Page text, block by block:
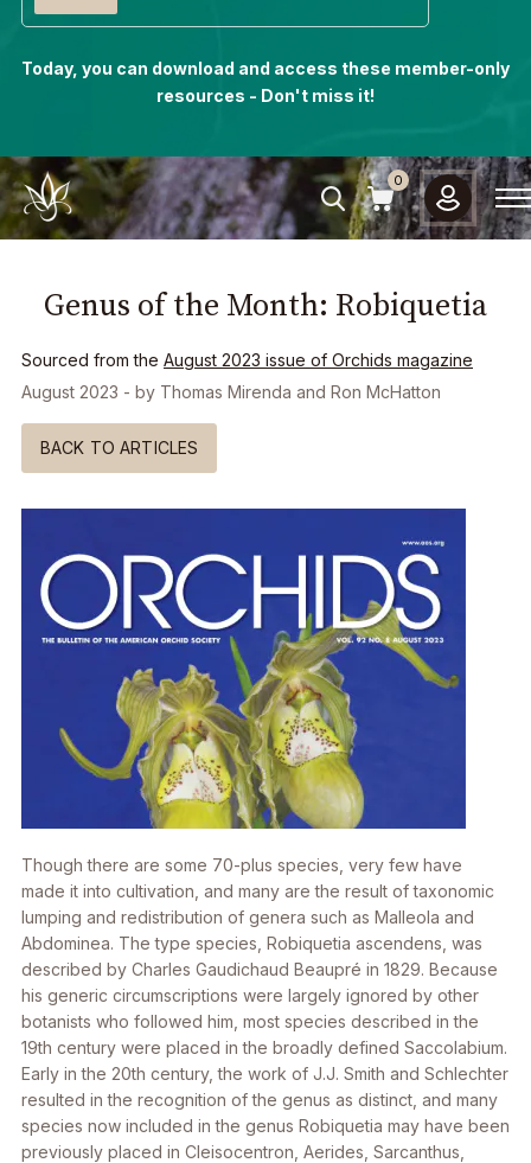
0
Genus of the Month: Robiquetia
Sourced from the August 2023 issue of Orchids magazine
August 2023 - by Thomas Mirenda and Ron McHatton
BACK TO ARTICLES
Though there are some 70-plus species, very few have
made it into cultivation, and many are the result of taxonomic
lumping and redistribution of genera such as Malleola and
Abdominea. The type species, Robiquetia ascendens , was
described by Charles Gaudichaud Beaupré in 1829. Because
his generic circumscriptions were largely ignored by other
botanists who followed him, most species described in the
19th century were placed in the broadly defined Saccolabium.
Early in the 20th century, the work of J.J. Smith and Schlechter
resulted in the recognition of the genus as distinct, and many
species now included in the genus Robiquetia may have been
previously placed in Cleisocentron, Aerides, Sarcanthus,
Today, you can download and access these member-only
resources - Don't miss it!